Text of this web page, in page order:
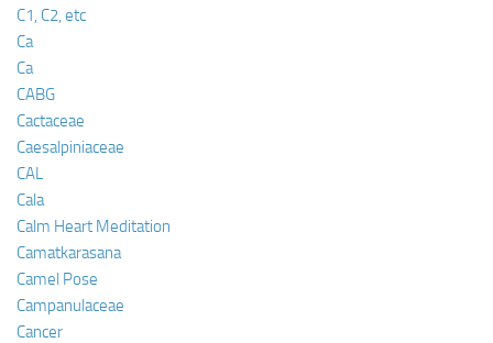
C1, C2, etc
Ca
Ca
CABG
Cactaceae
Caesalpiniaceae
CAL
Cala
Calm Heart Meditation
Camatkarasana
Camel Pose
Campanulaceae
Cancer